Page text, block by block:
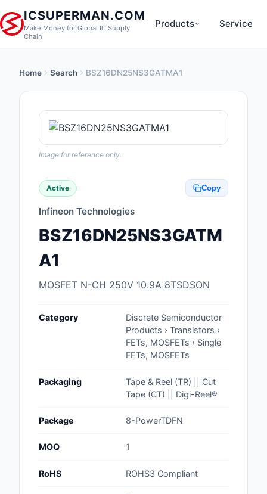
ICSUPERMAN.COM
Make Money for Global IC Supply
Chain
Products
New Products
Anti-Static, ESD,
Audio Products
Boxes, Enclosures,
Circuit Protection
Computer Equipment
Connectors,
Resonators
Discrete
Service
Home Search BSZ16DN25NS3GATMA1
Image for reference only.
Active Copy
Infineon Technologies
BSZ16DN25NS3GATM
A1
MOSFET N-CH 250V 10.9A 8TSDSON
Category
Discrete Semiconductor
Products › Transistors ›
FETs, MOSFETs › Single
FETs, MOSFETs
Packaging
Tape & Reel (TR) || Cut
Tape (CT) || Digi-Reel®
Package 8-PowerTDFN
MOQ 1
RoHS ROHS3 Compliant